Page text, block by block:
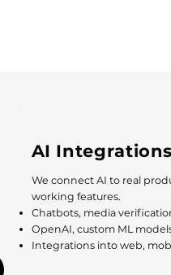
AI Integrations
We connect AI to real
working features.
Chatbots, media
OpenAI, custom ML
Integrations into web,